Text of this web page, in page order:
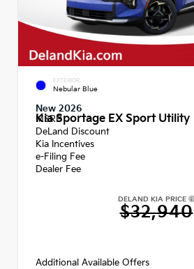
EXTERIOR
Nebular Blue
New 2026
Kia Sportage EX Sport Utility
MSRP
DeLand Discount
Kia Incentives
e-Filing Fee
Dealer Fee
DELAND KIA PRICE
$32,940
Additional Available Offers